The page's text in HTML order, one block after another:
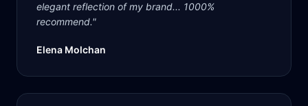
elegant reflection of my brand... 1000%
recommend."
Elena Molchan